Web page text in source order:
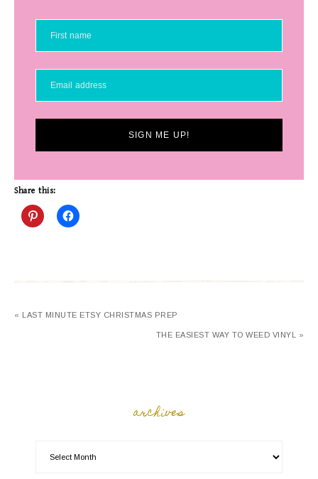
SIGN ME UP!
Share this:
« LAST MINUTE ETSY CHRISTMAS PREP
THE EASIEST WAY TO WEED VINYL »
archives